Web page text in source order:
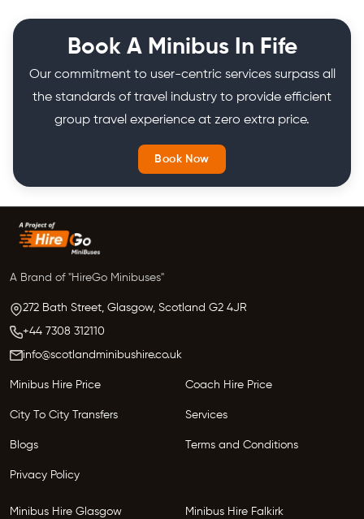
customers in Scotland.
Book A Minibus In Fife
Our commitment to user-centric services surpass all
the standards of travel industry to provide efficient
group travel experience at zero extra price.
Book Now
A Brand of "HireGo Minibuses"
272 Bath Street, Glasgow, Scotland G2 4JR
+44 7308 312110
info@scotlandminibushire.co.uk
Minibus Hire Price Coach Hire Price
City To City Transfers Services
Blogs Terms and Conditions
Privacy Policy
Minibus Hire Glasgow Minibus Hire Falkirk